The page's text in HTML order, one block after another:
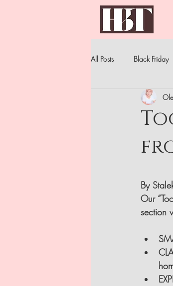
All Posts Black Friday
PROFESSIONAL
STAR'S MANICURE
By
Our
section